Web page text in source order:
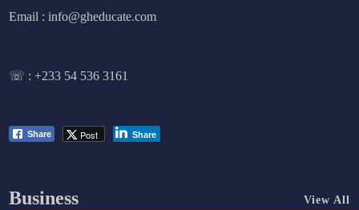
Email : info@gheducate.com
☏ :+233 54 536 3161
Share Post Share
Business View All